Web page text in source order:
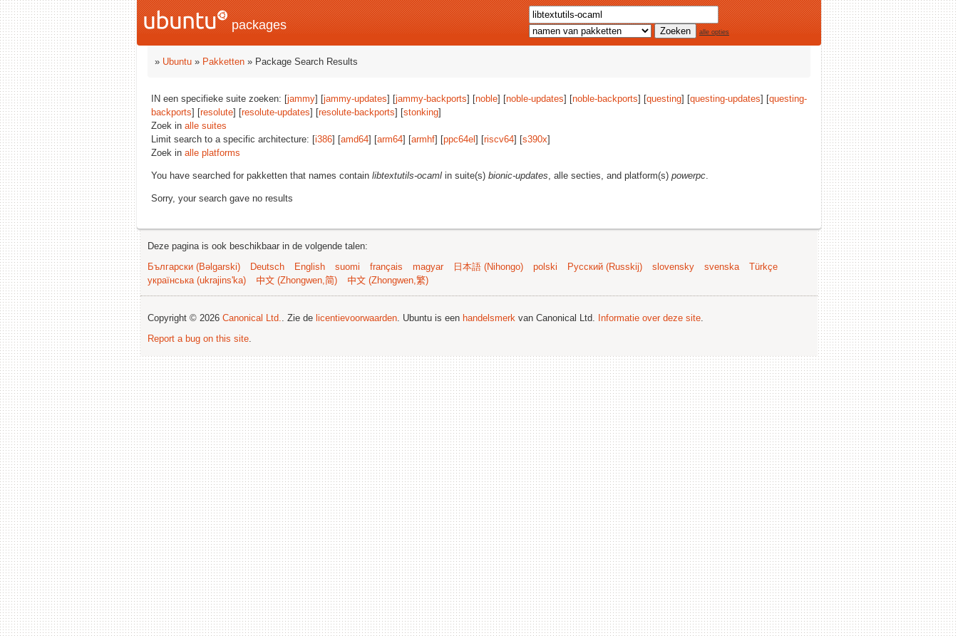
packages alle opties
» Ubuntu » Pakketten » Package Search Results
IN een specifieke suite zoeken: [jammy] [jammy-updates] [jammy-backports] [noble] [noble-updates] [noble-backports] [questing] [questing-updates] [questing-
backports] [resolute] [resolute-updates] [resolute-backports] [stonking]
Zoek in alle suites
Limit search to a specific architecture: [i386] [amd64] [arm64] [armhf] [ppc64el ] [riscv64] [s390x]
Zoek in alle platforms
You have searched for pakketten that names contain libtextutils-ocaml in suite(s) bionic-updates, alle secties, and platform(s) powerpc.
Sorry, your search gave no results
Deze pagina is ook beschikbaar in de volgende talen:
Български (Bəlgarski)
Deutsch English suomi français magyar 日本語 (Nihongo) polski Русский (Russkij) slovensky svenska
Türkçe
українська (ukrajins'ka)
中文 (Zhongwen,简) 中文 (Zhongwen,繁)
Copyright © 2026 Canonical Ltd.. Zie de licentievoorwaarden. Ubuntu is een handelsmerk van Canonical Ltd. Informatie over deze site.
Report a bug on this site.